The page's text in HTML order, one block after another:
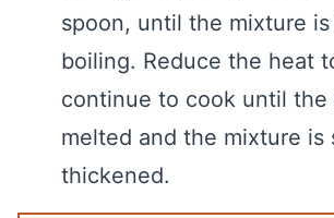
spoon, until the mixture
boiling. Reduce the heat
continue to cook until the
melted and the mixture is
thickened.